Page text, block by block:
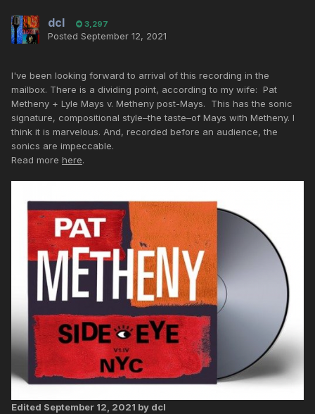
dcl 3,297
Posted September 12, 2021
I've been looking forward to arrival of this recording in the
mailbox. There is a dividing point, according to my wife: Pat
Metheny + Lyle Mays v. Metheny post-Mays. This has the sonic
signature, compositional style–the taste–of Mays with Metheny. I
think it is marvelous. And, recorded before an audience, the
sonics are impeccable.
Read more here.
Edited September 12, 2021 by dcl